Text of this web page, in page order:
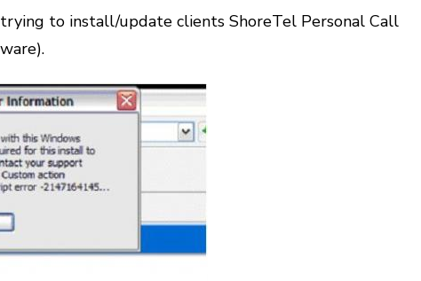
to install/update clients ShoreTel Personal Call